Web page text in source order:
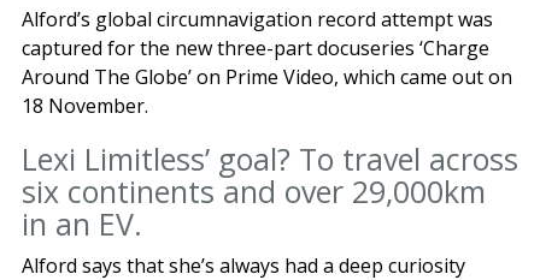
Alford’s global circumnavigation record attempt was
captured for the new three-part docuseries ‘Charge
Around The Globe’ on Prime Video, which came out on
18 November.
Lexi Limitless’ goal? To travel across
six continents and over 29,000km
in an EV.
Alford says that she’s always had a deep curiosity